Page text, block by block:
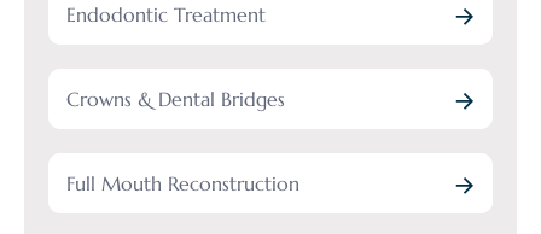
Endodontic Treatment
Crowns & Dental Bridges
Full Mouth Reconstruction